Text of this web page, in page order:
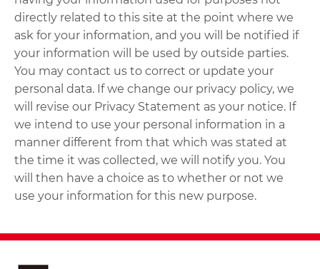
directly related to this site at the point where we
ask for your information, and you will be notified if
your information will be used by outside parties.
You may contact us to correct or update your
personal data. If we change our privacy policy, we
will revise our Privacy Statement as your notice. If
we intend to use your personal information in a
manner different from that which was stated at
the time it was collected, we will notify you. You
will then have a choice as to whether or not we
use your information for this new purpose.